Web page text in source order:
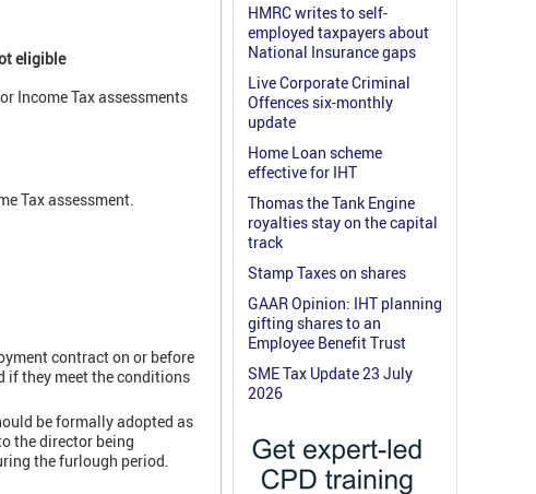
eligible
Income Tax assessments
Tax assessment.
contract on or before
if they meet the conditions
be formally adopted as
the director being
the furlough period.
HMRC writes to self-
employed taxpayers about
National Insurance gaps
Live Corporate Criminal
Offences six-monthly
update
Home Loan scheme
effective for IHT
Thomas the Tank Engine
royalties stay on the capital
track
Stamp Taxes on shares
GAAR Opinion: IHT planning
gifting shares to an
Employee Benefit Trust
SME Tax Update 23 July
2026